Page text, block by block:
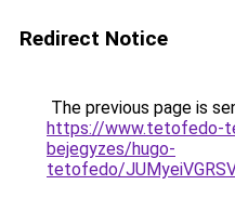
Redirect Notice
The previous page is
https://www.tetofedo-
bejegyzes/hugo-
tetofedo/